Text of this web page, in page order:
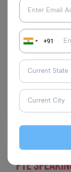
+91
Building a
Comprehensive
Shubham Das
IELTS Literature
success. It unlocks
Read More